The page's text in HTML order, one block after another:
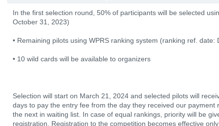
In the first selection round, 50% of participants will be selected
October 31, 2023)
• Remaining pilots using WPRS ranking system (ranking ref. date:
• 10 wild cards will be available to organizers
Selection will start on March 21, 2024 and selected pilots will
days to pay the entry fee from the day they received our
the next in waiting list. In case of equal rankings, priority will be
registration. Registration to the competition becomes effective